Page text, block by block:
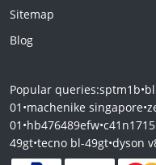
Sitemap
Blog
Popular queries:sptm1b•
01 •machenike singapore•
01 •hb476489efw•
49gt•tecno bl-49gt•dyson